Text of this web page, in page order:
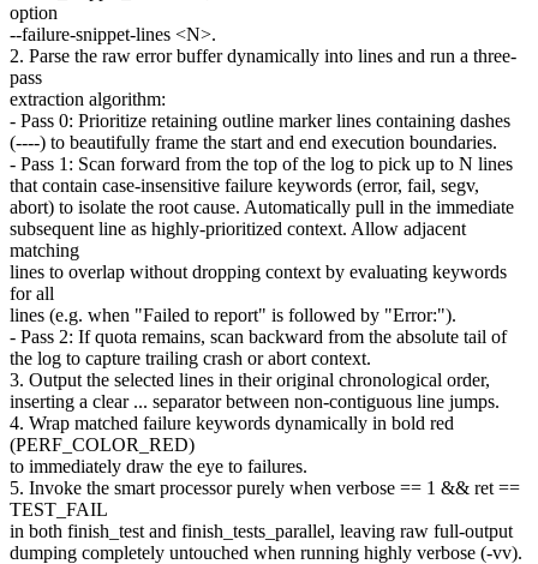
option
--failure-snippet-lines <N>.
2. Parse the raw error buffer dynamically into lines and run a three-
pass
extraction algorithm:
- Pass 0: Prioritize retaining outline marker lines containing dashes
(----) to beautifully frame the start and end execution boundaries.
- Pass 1: Scan forward from the top of the log to pick up to N lines
that contain case-insensitive failure keywords (error, fail, segv,
abort) to isolate the root cause. Automatically pull in the immediate
subsequent line as highly-prioritized context. Allow adjacent
matching
lines to overlap without dropping context by evaluating keywords
for all
lines (e.g. when "Failed to report" is followed by "Error:").
- Pass 2: If quota remains, scan backward from the absolute tail of
the log to capture trailing crash or abort context.
3. Output the selected lines in their original chronological order,
inserting a clear ... separator between non-contiguous line jumps.
4. Wrap matched failure keywords dynamically in bold red
(PERF_COLOR_RED)
to immediately draw the eye to failures.
5. Invoke the smart processor purely when verbose == 1 && ret ==
TEST_FAIL
in both finish_test and finish_tests_parallel, leaving raw full-output
dumping completely untouched when running highly verbose (-vv).